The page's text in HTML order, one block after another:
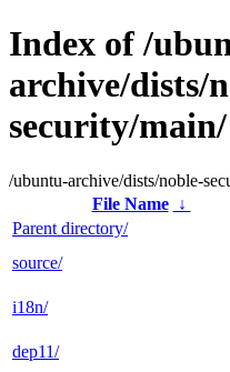
Index of /
archive/dists/
security/main/
/ubuntu-archive/dists/noble-
File Name
↓
Parent directory/
source/
i18n/
dep11/